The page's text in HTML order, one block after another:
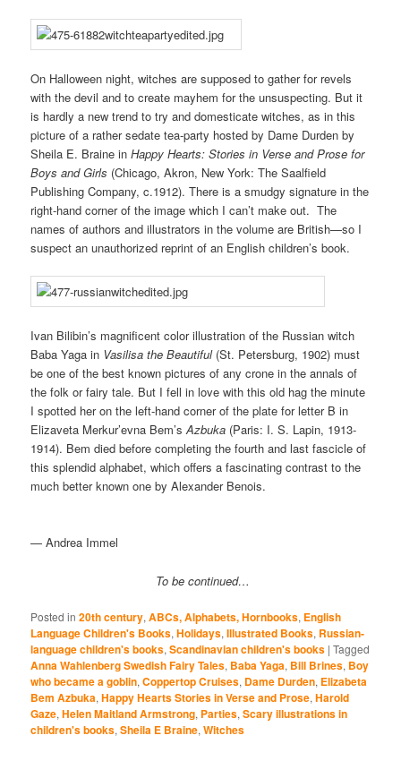
On Halloween night, witches are supposed to gather for revels
with the devil and to create mayhem for the unsuspecting. But it
is hardly a new trend to try and domesticate witches, as in this
picture of a rather sedate tea-party hosted by Dame Durden by
Sheila E. Braine inHappy Hearts: Stories in Verse and Prose for
Boys and Girls (Chicago, Akron, New York: The Saalfield
Publishing Company, c.1912). There is a smudgy signature in the
right-hand corner of the image which I can’t make out. The
names of authors and illustrators in the volume are British—so I
suspect an unauthorized reprint of an English children’s book.
Ivan Bilibin’s magnificent color illustration of the Russian witch
Baba Yaga in Vasilisa the Beautiful(St. Petersburg, 1902) must
be one of the best known pictures of any crone in the annals of
the folk or fairy tale. But I fell in love with this old hag the minute
I spotted her on the left-hand corner of the plate for letter B in
Elizaveta Merkur’evna Bem’sAzbuka (Paris: I. S. Lapin, 1913-
1914). Bem died before completing the fourth and last fascicle of
this splendid alphabet, which offers a fascinating contrast to the
much better known one by Alexander Benois.
— Andrea Immel
To be continued…
Posted in 20th century,ABCs, Alphabets, Hornbooks, English
Language Children's Books,Holidays,Illustrated Books, Russian-
language children's books,Scandinavian children's books |Tagged
Anna Wahlenberg Swedish Fairy Tales, Baba Yaga, Bill Brines, Boy
who became a goblin,Coppertop Cruises, Dame Durden, Elizabeta
Bem Azbuka,Happy Hearts Stories in Verse and Prose,Harold
Gaze,Helen Maitland Armstrong, Parties,Scary illustrations in
children's books,Sheila E Braine,Witches